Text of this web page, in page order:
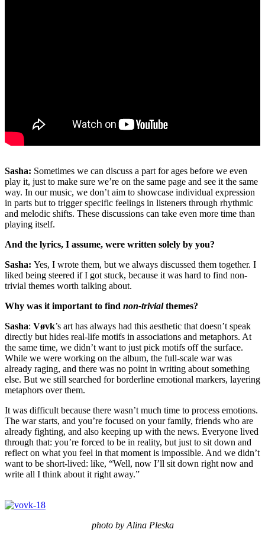
Sasha: Sometimes we can discuss a part for ages before we even
play it, just to make sure we’re on the same page and see it the same
way. In our music, we don’t aim to showcase individual expression
in parts but to trigger specific feelings in listeners through rhythmic
and melodic shifts. These discussions can take even more time than
playing itself.
And the lyrics, I assume, were written solely by you?
Sasha: Yes, I wrote them, but we always discussed them together. I
liked being steered if I got stuck, because it was hard to find non-
trivial themes worth talking about.
Why was it important to find non-trivialthemes?
Sasha: Vøvk’s art has always had this aesthetic that doesn’t speak
directly but hides real-life motifs in associations and metaphors. At
the same time, we didn’t want to just pick motifs off the surface.
While we were working on the album, the full-scale war was
already raging, and there was no point in writing about something
else. But we still searched for borderline emotional markers, layering
metaphors over them.
It was difficult because there wasn’t much time to process emotions.
The war starts, and you’re focused on your family, friends who are
already fighting, and also keeping up with the news. Everyone lived
through that: you’re forced to be in reality, but just to sit down and
reflect on what you feel in that moment is impossible. And we didn’t
want to be short-lived: like, “Well, now I’ll sit down right now and
write all I think about it right away.”
photo by Alina Pleska